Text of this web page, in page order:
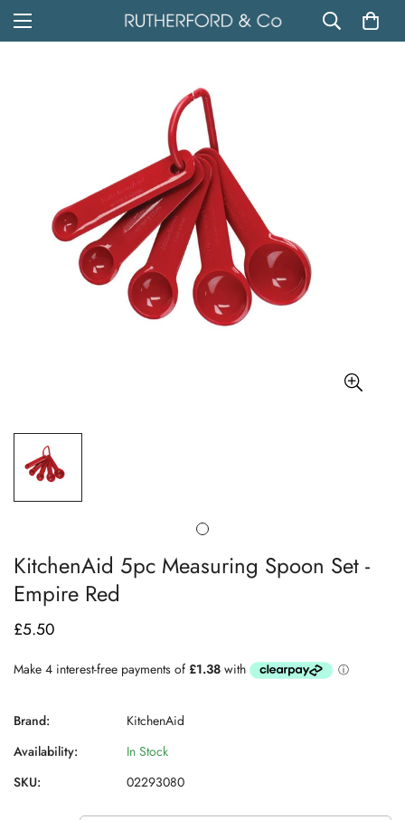
KitchenAid 5pc Measuring Spoon Set -
Empire Red
Regular
£5.50
Brand:
KitchenAid
Availability:
In Stock
SKU:
02293080